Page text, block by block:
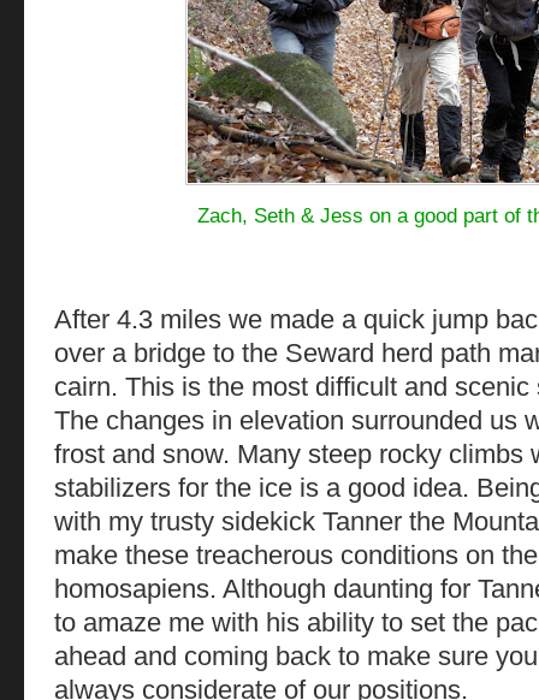
Zach, Seth & Jess on a good part of
After 4.3 miles we made a quick jump
over a bridge to the Seward herd path
cairn. This is the most difficult and
The changes in elevation surrounded us
frost and snow. Many steep rocky climbs
stabilizers for the ice is a good idea.
with my trusty sidekick Tanner the
make these treacherous conditions on
homosapiens. Although daunting for
to amaze me with his ability to set the
ahead and coming back to make sure
always considerate of our positions.